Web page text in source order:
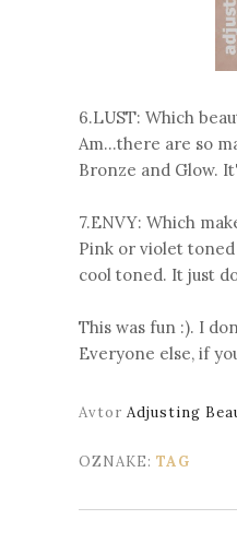
6.LUST: Which
Am...there are so
Bronze and Glow.
7.ENVY: Which
Pink or violet
cool toned. It just
This was fun :). I
Everyone else, if
Avtor Adjusting
OZNAKE: TAG